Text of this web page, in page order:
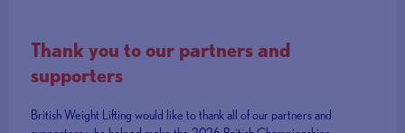
Thank you to our partners and
supporters
British Weight Lifting would like to thank all of our partners and